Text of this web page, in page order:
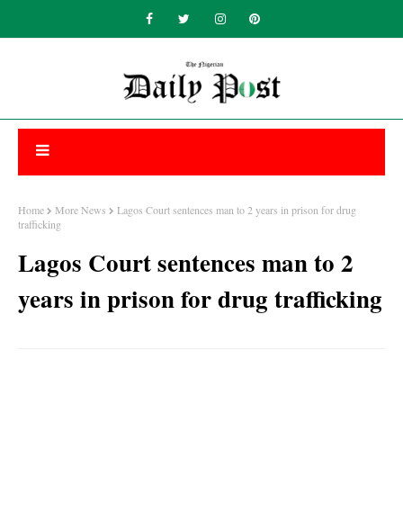
Home More News
Lagos Court sentences man to 2 years in prison for drug
trafficking
Lagos Court sentences man to 2
years in prison for drug trafficking